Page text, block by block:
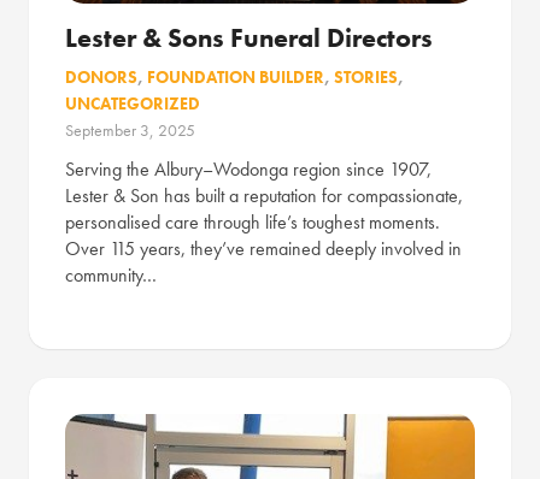
Lester & Sons Funeral Directors
DONORS, FOUNDATION BUILDER, STORIES,
UNCATEGORIZED
September 3, 2025
Serving the Albury–Wodonga region since 1907,
Lester & Son has built a reputation for compassionate,
personalised care through life’s toughest moments.
Over 115 years, they’ve remained deeply involved in
community…